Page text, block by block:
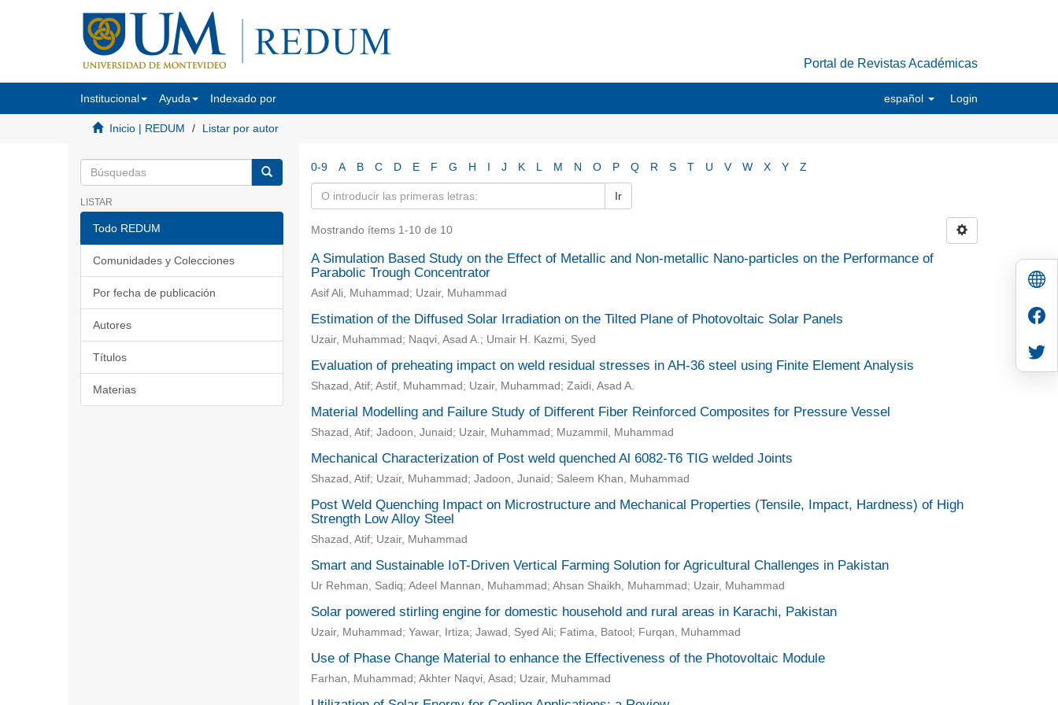
Portal de Revistas Académicas
Institucional Ayuda Indexado por español Login
Inicio | REDUM Listar por autor
LISTAR
Todo REDUM
Comunidades y Colecciones
Por fecha de publicación
Autores
Títulos
Materias
0-9 A B C D E F G H I J K L M N O P Q R S T U V W X Y Z
Ir
Mostrando ítems 1-10 de 10
A Simulation Based Study on the Effect of Metallic and Non-metallic Nano-particles on the Performance of
Parabolic Trough Concentrator
Asif Ali, Muhammad; Uzair, Muhammad
Estimation of the Diffused Solar Irradiation on the Tilted Plane of Photovoltaic Solar Panels
Uzair, Muhammad; Naqvi, Asad A.; Umair H. Kazmi, Syed
Evaluation of preheating impact on weld residual stresses in AH-36 steel using Finite Element Analysis
Shazad, Atif; Astif, Muhammad; Uzair, Muhammad; Zaidi, Asad A.
Material Modelling and Failure Study of Different Fiber Reinforced Composites for Pressure Vessel
Shazad, Atif; Jadoon, Junaid; Uzair, Muhammad; Muzammil, Muhammad
Mechanical Characterization of Post weld quenched Al 6082-T6 TIG welded Joints
Shazad, Atif; Uzair, Muhammad; Jadoon, Junaid; Saleem Khan, Muhammad
Post Weld Quenching Impact on Microstructure and Mechanical Properties (Tensile, Impact, Hardness) of High
Strength Low Alloy Steel
Shazad, Atif; Uzair, Muhammad
Smart and Sustainable IoT-Driven Vertical Farming Solution for Agricultural Challenges in Pakistan
Ur Rehman, Sadiq; Adeel Mannan, Muhammad; Ahsan Shaikh, Muhammad; Uzair, Muhammad
Solar powered stirling engine for domestic household and rural areas in Karachi, Pakistan
Uzair, Muhammad; Yawar, Irtiza; Jawad, Syed Ali; Fatima, Batool; Furqan, Muhammad
Use of Phase Change Material to enhance the Effectiveness of the Photovoltaic Module
Farhan, Muhammad; Akhter Naqvi, Asad; Uzair, Muhammad